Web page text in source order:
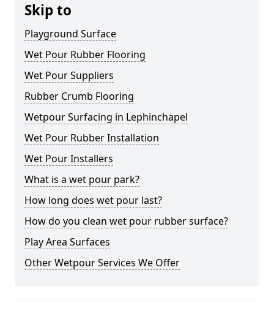
Skip to
Playground Surface
Wet Pour Rubber Flooring
Wet Pour Suppliers
Rubber Crumb Flooring
Wetpour Surfacing in Lephinchapel
Wet Pour Rubber Installation
Wet Pour Installers
What is a wet pour park?
How long does wet pour last?
How do you clean wet pour rubber surface?
Play Area Surfaces
Other Wetpour Services We Offer